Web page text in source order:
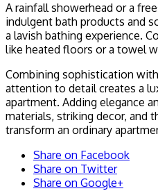
A rainfall showerhead or a
indulgent bath products and
a lavish bathing experience.
like heated floors or a towel
Combining sophistication
attention to detail creates a
apartment. Adding elegance
materials, striking decor, and
transform an ordinary
Share on Facebook
Share on Twitter
Share on Google+